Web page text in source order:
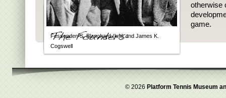
Fessenden S. Blanchard (left) and James K.
Cogswell
otherwise
game.
© 2026 Platform Tennis Museum